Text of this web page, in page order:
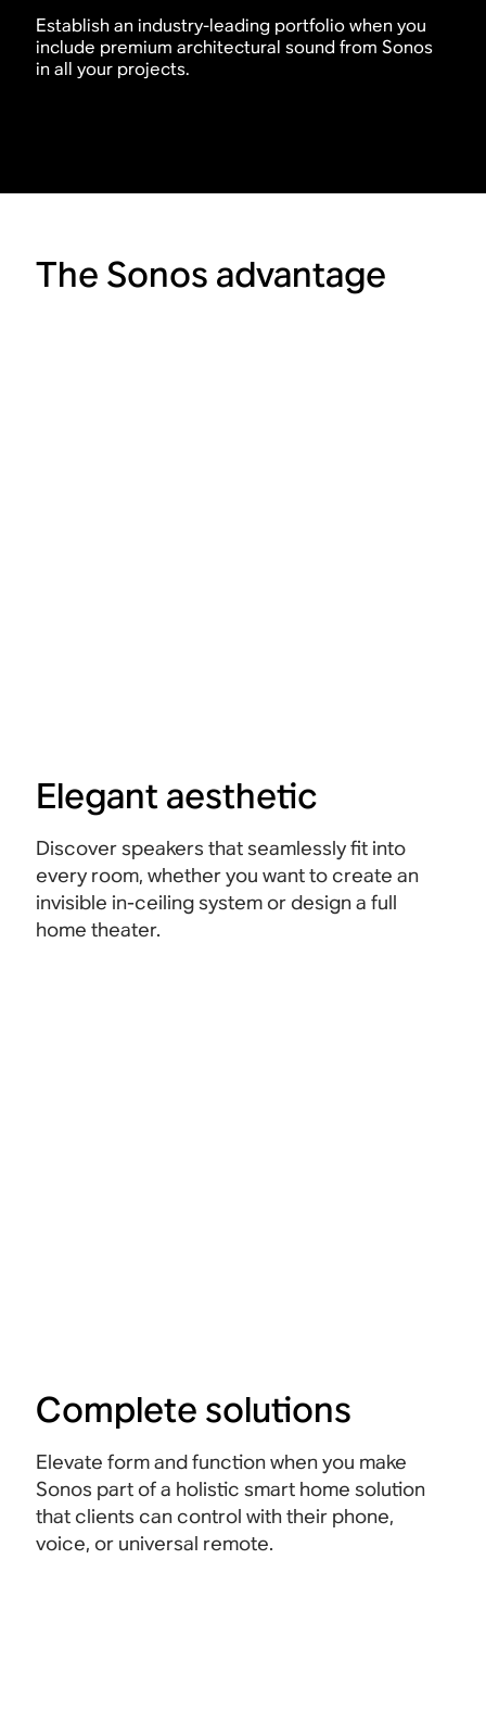
Establish an industry-leading portfolio when you
include premium architectural sound from Sonos
in all your projects.
The Sonos advantage
Elegant aesthetic
Discover speakers that seamlessly fit into
every room, whether you want to create an
invisible in-ceiling system or design a full
home theater.
Complete solutions
Elevate form and function when you make
Sonos part of a holistic smart home solution
that clients can control with their phone,
voice, or universal remote.